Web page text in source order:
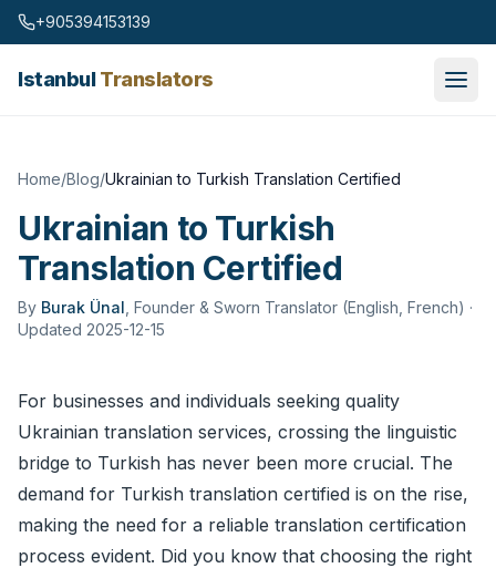
Skip to content
+905394153139
IstanbulTranslators
Home/Blog/Ukrainian to Turkish Translation Certified
Ukrainian to Turkish
Translation Certified
By Burak Ünal Founder & Sworn Translator (English, French) ·
Updated 2025-12-15
For businesses and individuals seeking quality
Ukrainian translation services, crossing the linguistic
bridge to Turkish has never been more crucial. The
demand for Turkish translation certified is on the rise,
making the need for a reliable translation certification
process evident. Did you know that choosing the right